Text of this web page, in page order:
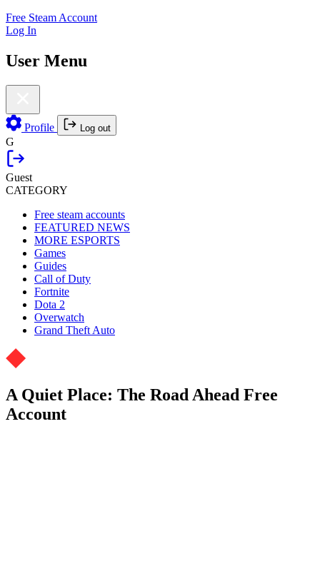
Free Steam Account
Log In
User Menu
Profile Log out
G
Guest
CATEGORY
Free steam accounts
FEATURED NEWS
MORE ESPORTS
Games
Guides
Call of Duty
Fortnite
Dota 2
Overwatch
Grand Theft Auto
A Quiet Place: The Road Ahead Free
Account